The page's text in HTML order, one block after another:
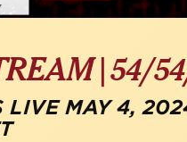
| 54/
LIVE MAY 4,